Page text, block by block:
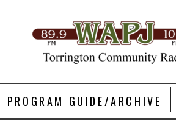
PROGRAM GUIDE/ARCHIVE